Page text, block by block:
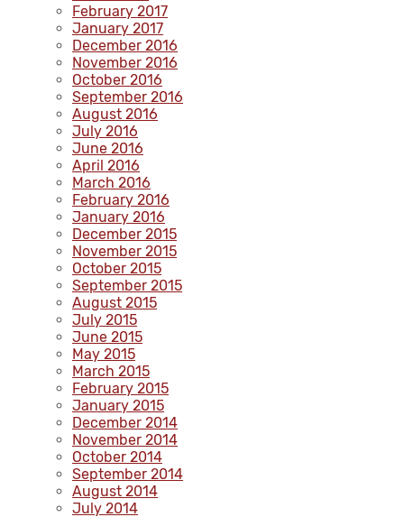
February 2017
January 2017
December 2016
November 2016
October 2016
September 2016
August 2016
July 2016
June 2016
April 2016
March 2016
February 2016
January 2016
December 2015
November 2015
October 2015
September 2015
August 2015
July 2015
June 2015
May 2015
March 2015
February 2015
January 2015
December 2014
November 2014
October 2014
September 2014
August 2014
July 2014